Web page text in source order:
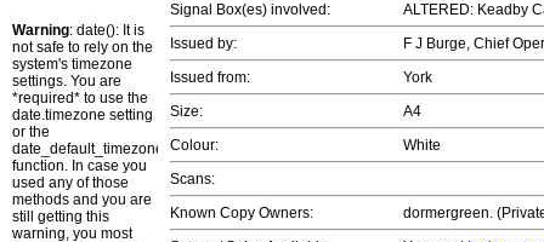
Warning: date(): It is
not safe to rely on the
system's timezone
settings. You are
*required* to use the
date.timezone setting
or the
date_default_timezone_set()
function. In case you
used any of those
methods and you are
still getting this
warning, you most
Signal Box(es) involved:
ALTERED: Keadby
Issued by:
F J Burge, Chief
Issued from:
York
Size:
A4
Colour:
White
Scans:
Known Copy Owners:
dormergreen.